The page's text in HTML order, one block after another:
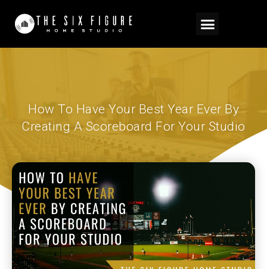
How To Have Your Best Year Ever By
Creating A Scoreboard For Your Studio